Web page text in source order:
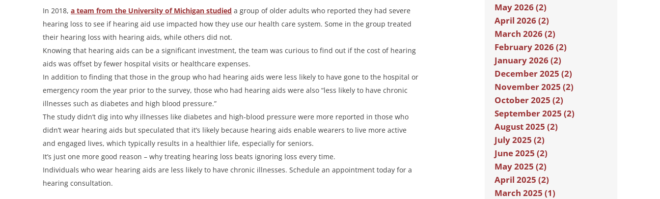
In 2018, a team from the University of Michigan studied a group of older adults who reported they had severe
hearing loss to see if hearing aid use impacted how they use our health care system. Some in the group treated
their hearing loss with hearing aids, while others did not.
Knowing that hearing aids can be a significant investment, the team was curious to find out if the cost of hearing
aids was offset by fewer hospital visits or healthcare expenses.
In addition to finding that those in the group who had hearing aids were less likely to have gone to the hospital or
emergency room the year prior to the survey, those who had hearing aids were also “less likely to have chronic
illnesses such as diabetes and high blood pressure.”
The study didn’t dig into why illnesses like diabetes and high-blood pressure were more reported in those who
didn’t wear hearing aids but speculated that it’s likely because hearing aids enable wearers to live more active
and engaged lives, which typically results in a healthier life, especially for seniors.
It’s just one more good reason – why treating hearing loss beats ignoring loss every time.
Individuals who wear hearing aids are less likely to have chronic illnesses. Schedule an appointment today for a
hearing consultation.
May 2026 (2)
April 2026 (2)
March 2026 (2)
February 2026 (2)
January 2026 (2)
December 2025 (2)
November 2025 (2)
October 2025 (2)
September 2025 (2)
August 2025 (2)
July 2025 (2)
June 2025 (2)
May 2025 (2)
April 2025 (2)
March 2025 (1)